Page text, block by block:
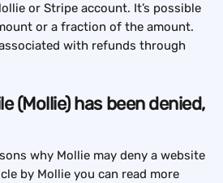
or Stripe account. It’s possible
or a fraction of the amount.
with refunds through
(Mollie) has been denied,
why Mollie may deny a website
by Mollie you can read more